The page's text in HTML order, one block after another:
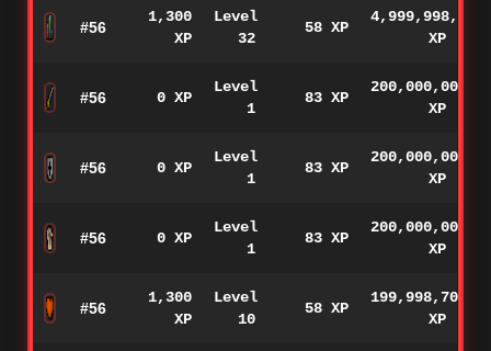
#56
1,300
XP
Level
32
58 XP
4,999,998,700
XP
#56 0 XP
Level
1
83 XP
200,000,000
XP
#56 0 XP
Level
1
83 XP
200,000,000
XP
#56 0 XP
Level
1
83 XP
200,000,000
XP
#56
1,300
XP
Level
10
58 XP
199,998,700
XP